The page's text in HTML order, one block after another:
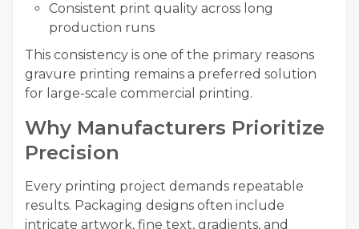
Consistent print quality across long
production runs
This consistency is one of the primary reasons
gravure printing remains a preferred solution
for large-scale commercial printing.
Why Manufacturers Prioritize
Precision
Every printing project demands repeatable
results. Packaging designs often include
intricate artwork, fine text, gradients, and